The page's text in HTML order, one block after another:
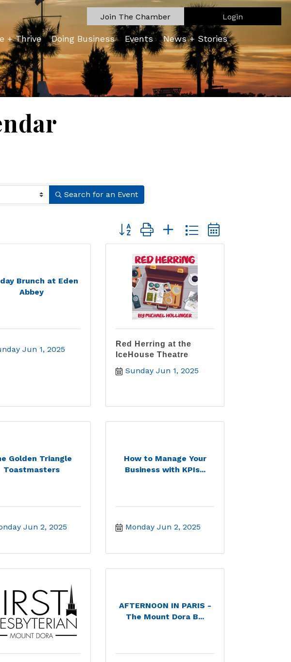
Join The Chamber Login
+ Thrive Doing Business Events News + Stories
Search for an Event
Button group with nested dropdown
Brunch at Eden
Abbey
Jun 1, 2025
Red Herring at the
IceHouse Theatre
Sunday Jun 1, 2025
Golden Triangle
Toastmasters
Jun 2, 2025
How to Manage Your
Business with KPIs...
Monday Jun 2, 2025
AFTERNOON IN PARIS -
The Mount Dora B...